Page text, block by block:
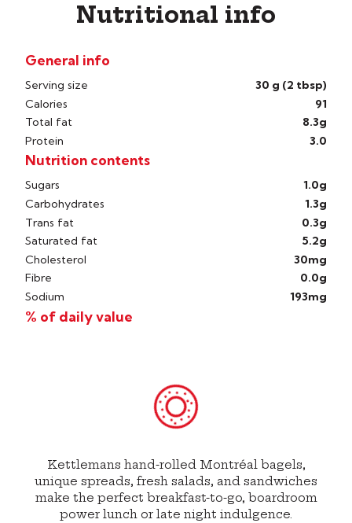
Nutritional info
General info
Serving size
30 g (2 tbsp)
Calories
91
Total fat
8.3g
Protein
3.0
Nutrition contents
Sugars
1.0g
Carbohydrates
1.3g
Trans fat
0.3g
Saturated fat
5.2g
Cholesterol
30mg
Fibre
0.0g
Sodium
193mg
% of daily value
Kettlemans hand-rolled Montréal bagels,
unique spreads, fresh salads, and sandwiches
make the perfect breakfast-to-go, boardroom
power lunch or late night indulgence.